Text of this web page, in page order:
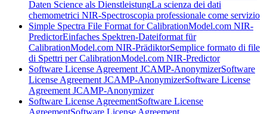
Daten Science als DienstleistungLa scienza dei dati
chemometrici NIR-Spectroscopia professionale come servizio
Simple Spectra File Format for CalibrationModel.com NIR-
PredictorEinfaches Spektren-Dateiformat für
CalibrationModel.com NIR-PrädiktorSemplice formato di file
di Spettri per CalibrationModel.com NIR-Predictor
Software License Agreement JCAMP-AnonymizerSoftware
License Agreement JCAMP-AnonymizerSoftware License
Agreement JCAMP-Anonymizer
Software License AgreementSoftware License